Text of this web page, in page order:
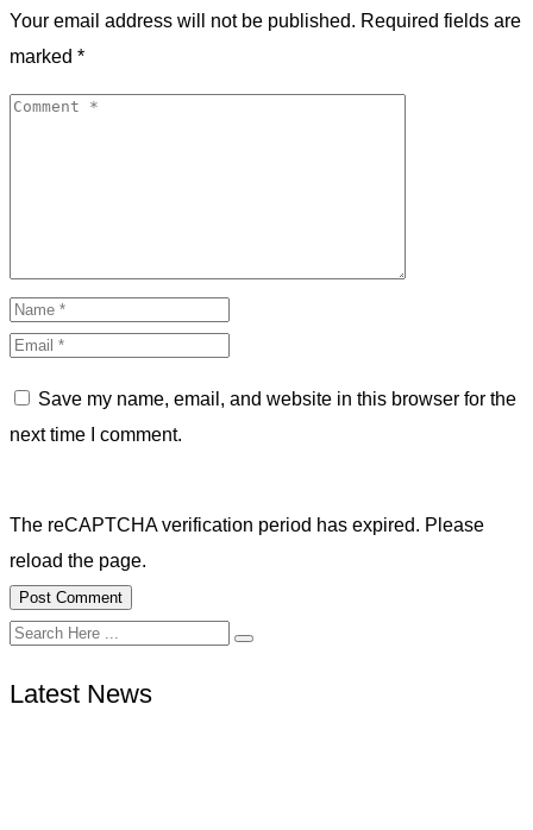
Your email address will not be published. Required fields are
marked *
Save my name, email, and website in this browser for the
next time I comment.
The reCAPTCHA verification period has expired. Please
reload the page.
Latest News